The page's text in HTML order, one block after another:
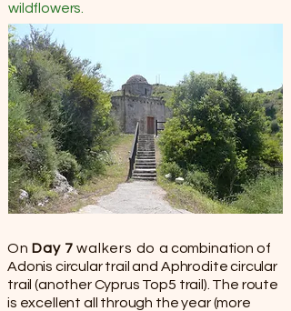
wildflowers.
On Day 7 walkers doa combination of
Adonis circular trail and Aphrodite circular
trail (another Cyprus Top5 trail). The route
is excellent all through the year (more